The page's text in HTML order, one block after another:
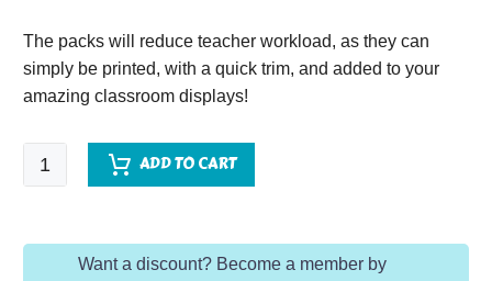
The packs will reduce teacher workload, as they can
simply be printed, with a quick trim, and added to your
amazing classroom displays!
Greeks
Vocabulary
quantity
ADD TO CART
Want a discount? Become a member by